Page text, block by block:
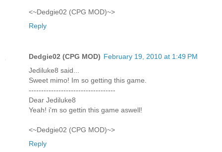
<~Dedgie02 (CPG MOD)~>
Reply
Dedgie02 (CPG MOD) February 19, 2010 at 1:49 PM
Jediluke8 said...
Sweet mimo! Im so getting this game.
-----------------------------------
Dear Jediluke8
Yeah! i'm so gettin this game aswell!
<~Dedgie02 (CPG MOD)~>
Reply